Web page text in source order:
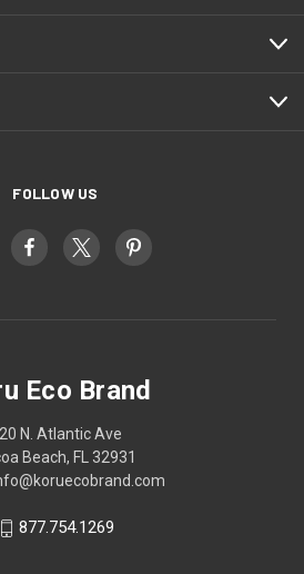
FOLLOW US
Eco Brand
N. Atlantic Ave
Beach, FL 32931
877.754.1269